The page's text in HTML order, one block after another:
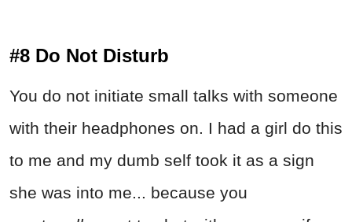
#8 Do Not Disturb
You do not initiate small talks with someone
with their headphones on. I had a girl do this
to me and my dumb self took it as a sign
she was into me... because you